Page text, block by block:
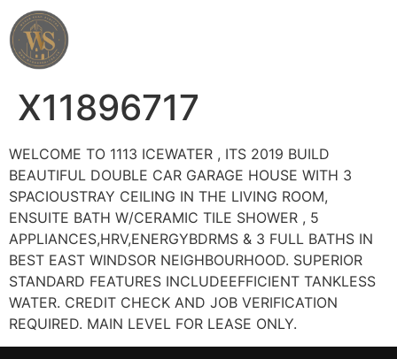
X11896717
WELCOME TO 1113 ICEWATER , ITS 2019 BUILD
BEAUTIFUL DOUBLE CAR GARAGE HOUSE WITH 3
SPACIOUSTRAY CEILING IN THE LIVING ROOM,
ENSUITE BATH W/CERAMIC TILE SHOWER , 5
APPLIANCES,HRV,ENERGYBDRMS & 3 FULL BATHS IN
BEST EAST WINDSOR NEIGHBOURHOOD. SUPERIOR
STANDARD FEATURES INCLUDEEFFICIENT TANKLESS
WATER. CREDIT CHECK AND JOB VERIFICATION
REQUIRED. MAIN LEVEL FOR LEASE ONLY.